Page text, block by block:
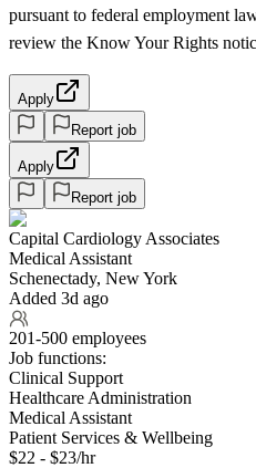
pursuant to federal employment
review the Know Your Rights
Apply
Report job
Apply
Report job
Capital Cardiology Associates
Medical Assistant
Schenectady, New York
Added 3d ago
201-500 employees
Job functions:
Clinical Support
Healthcare Administration
Medical Assistant
Patient Services & Wellbeing
$22 - $23/hr